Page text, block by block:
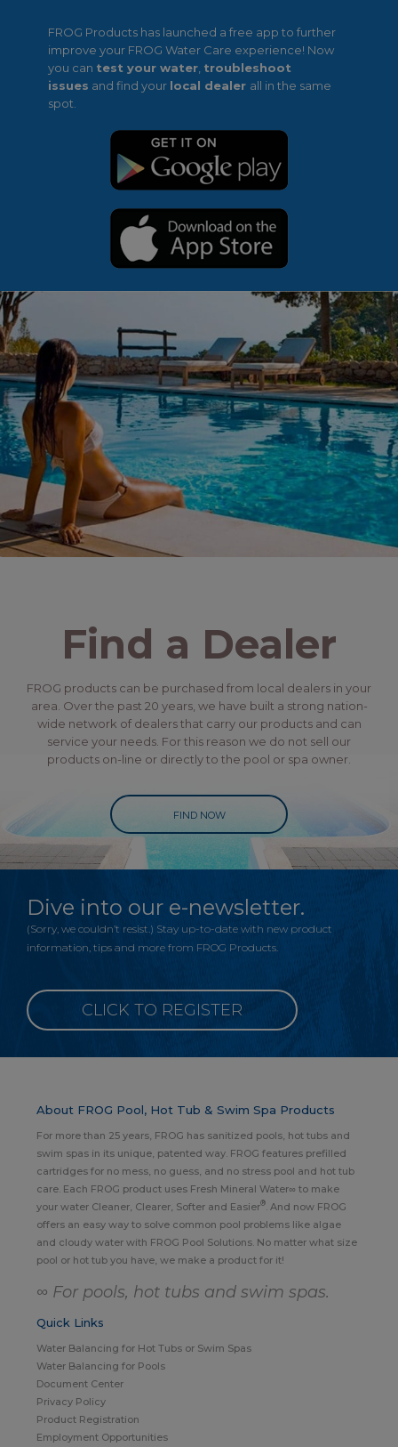
FROG Products has launched a free app to further
improve your FROG Water Care experience! Now
you can test your water, troubleshoot
issues and find your local dealer all in the same
spot.
Find a Dealer
FROG products can be purchased from local dealers in your
area. Over the past 20 years, we have built a strong nation-
wide network of dealers that carry our products and can
service your needs. For this reason we do not sell our
products on-line or directly to the pool or spa owner.
FIND NOW
Dive into our e-newsletter.
(Sorry, we couldn’t resist.) Stay up-to-date with new product
information, tips and more from FROG Products.
CLICK TO REGISTER
About FROG Pool, Hot Tub & Swim Spa Products
For more than 25 years, FROG has sanitized pools, hot tubs and
swim spas in its unique, patented way. FROG features prefilled
cartridges for no mess, no guess, and no stress pool and hot tub
care. Each FROG product uses Fresh Mineral Water∞ to make
your water Cleaner, Clearer, Softer and Easier® . And now FROG
offers an easy way to solve common pool problems like algae
and cloudy water with FROG Pool Solutions. No matter what size
pool or hot tub you have, we make a product for it!
∞ For pools, hot tubs and swim spas.
Quick Links
Water Balancing for Hot Tubs or Swim Spas
Water Balancing for Pools
Document Center
Privacy Policy
Product Registration
Employment Opportunities